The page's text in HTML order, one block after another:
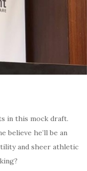
in this mock draft.
believe he’ll be an
and sheer athletic